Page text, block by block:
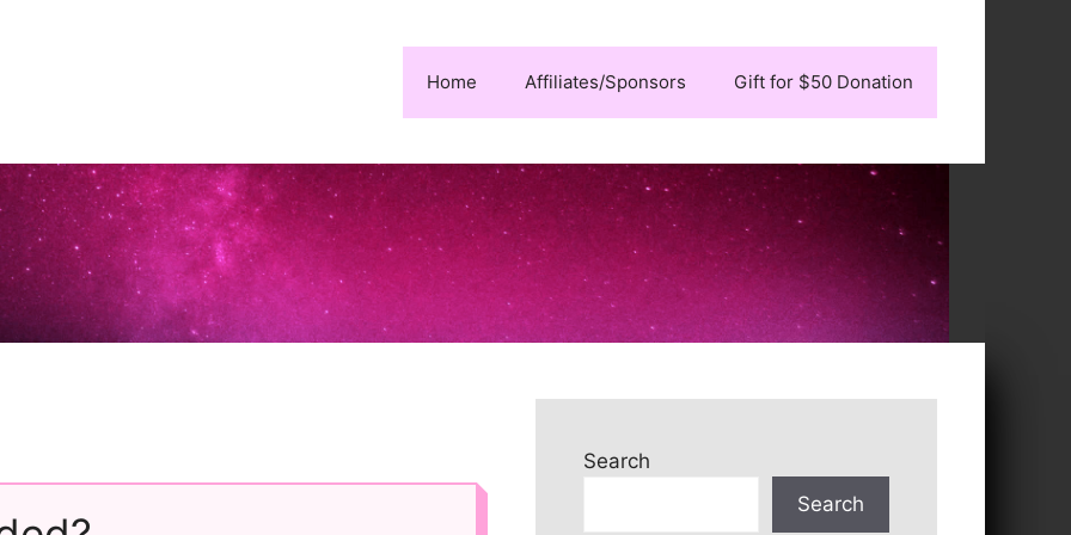
Home Affiliates/Sponsors Gift for $50 Donation
Search
Search